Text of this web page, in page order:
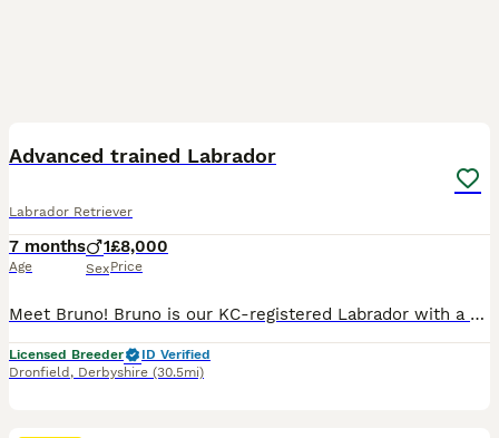
Advanced trained Labrador
Labrador Retriever
7 months
Age
1
Sex
£8,000
Price
Meet Bruno! Bruno is our KC-registered Labrador with a playful, affectionate personality. Born on 28/05/2026, he is a happy, confident dog with a lovely temperament. Bruno has been fully health tested
Licensed Breeder
ID Verified
Dronfield , Derbyshire (30.5mi)